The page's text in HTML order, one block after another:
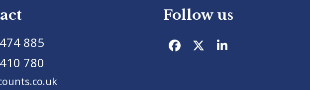
885
780
Follow us
Facebook
TwitterLinkedIn